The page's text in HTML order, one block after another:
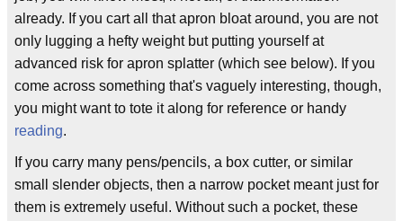
already. If you cart all that apron bloat around, you are not
only lugging a hefty weight but putting yourself at
advanced risk for apron splatter (which see below). If you
come across something that's vaguely interesting, though,
you might want to tote it along for reference or handy
reading.
If you carry many pens/pencils, a box cutter, or similar
small slender objects, then a narrow pocket meant just for
them is extremely useful. Without such a pocket, these